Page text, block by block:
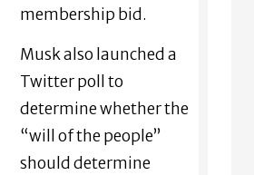
membership bid.
Musk also launched a
Twitter poll to
determine whether the
“will of the people”
should determine